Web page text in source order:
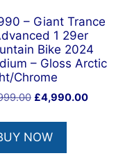
– Giant Trance
1 29er
Bike 2024
– Gloss Arctic
Chrome
Original
was:
£5,999.00.
£4,990.00Current
NOW